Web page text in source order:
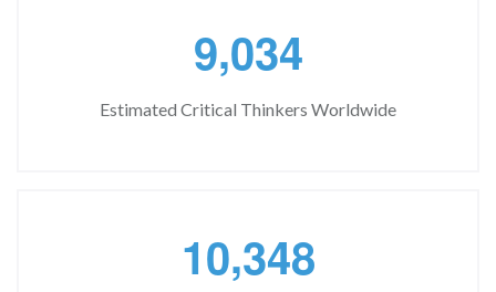
9,034
Estimated Critical Thinkers Worldwide
10,348